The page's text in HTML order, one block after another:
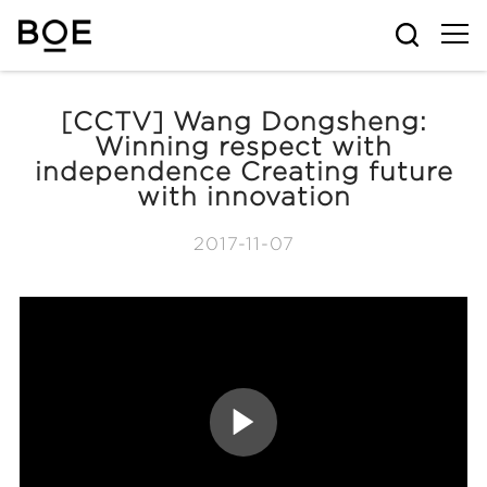
[CCTV] Wang Dongsheng:
Winning respect with
independence Creating future
with innovation
2017-11-07
P